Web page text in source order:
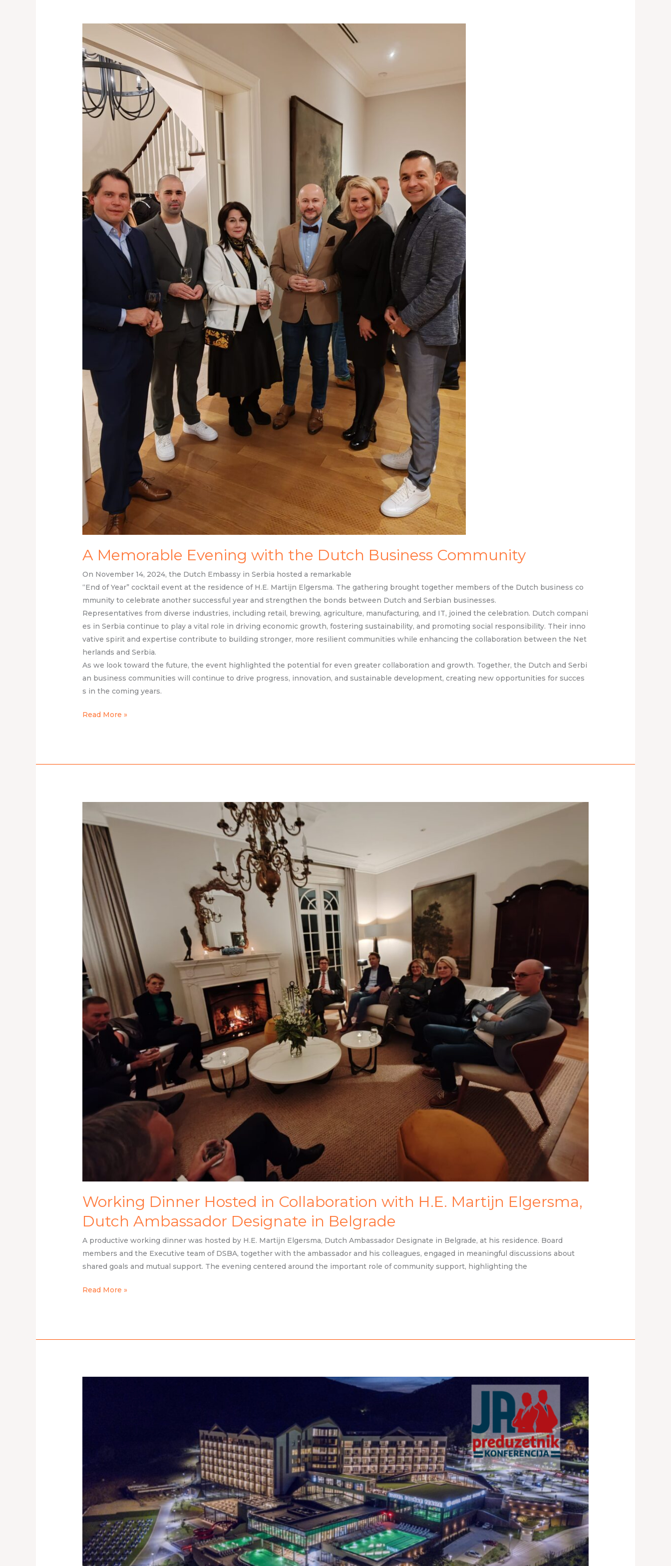
A Memorable Evening with the Dutch Business Community
On November 14, 2024, the Dutch Embassy in Serbia hosted a remarkable
“End of Year” cocktail event at the residence of H.E. Martijn Elgersma. The gathering brought together members of the Dutch business co
mmunity to celebrate another successful year and strengthen the bonds between Dutch and Serbian businesses.
Representatives from diverse industries, including retail, brewing, agriculture, manufacturing, and IT, joined the celebration. Dutch compani
es in Serbia continue to play a vital role in driving economic growth, fostering sustainability, and promoting social responsibility. Their inno
vative spirit and expertise contribute to building stronger, more resilient communities while enhancing the collaboration between the Net
herlands and Serbia.
As we look toward the future, the event highlighted the potential for even greater collaboration and growth. Together, the Dutch and Serbi
an business communities will continue to drive progress, innovation, and sustainable development, creating new opportunities for succes
s in the coming years.
Memorable
Evening
with
the
Dutch
Business
Community
Read More »
Working Dinner Hosted in Collaboration with H.E. Martijn Elgersma,
Dutch Ambassador Designate in Belgrade
A productive working dinner was hosted by H.E. Martijn Elgersma, Dutch Ambassador Designate in Belgrade, at his residence. Board
members and the Executive team of DSBA, together with the ambassador and his colleagues, engaged in meaningful discussions about
shared goals and mutual support. The evening centered around the important role of community support, highlighting the
Dinner
Hosted
in
Collaboration
with
H.E.
Martijn
Elgersma,
Dutch
Ambassador
Designate
in
Belgrade
Read More »